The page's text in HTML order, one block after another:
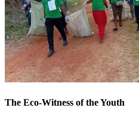
The Eco-Witness of the Youth